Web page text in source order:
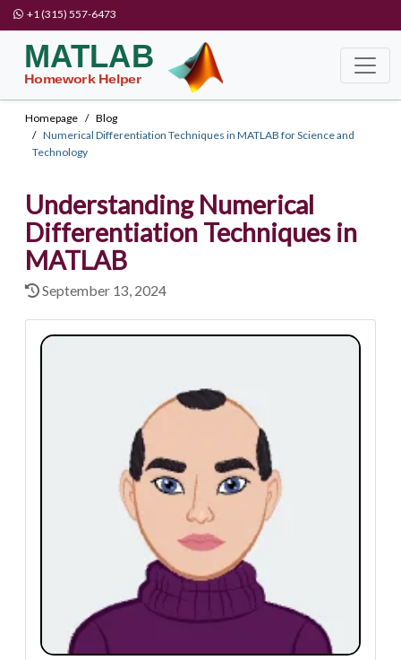
+1 (315) 557-6473
Homepage
Blog
Numerical Differentiation Techniques in MATLAB for Science and
Technology
Understanding Numerical
Differentiation Techniques in
MATLAB
September 13, 2024